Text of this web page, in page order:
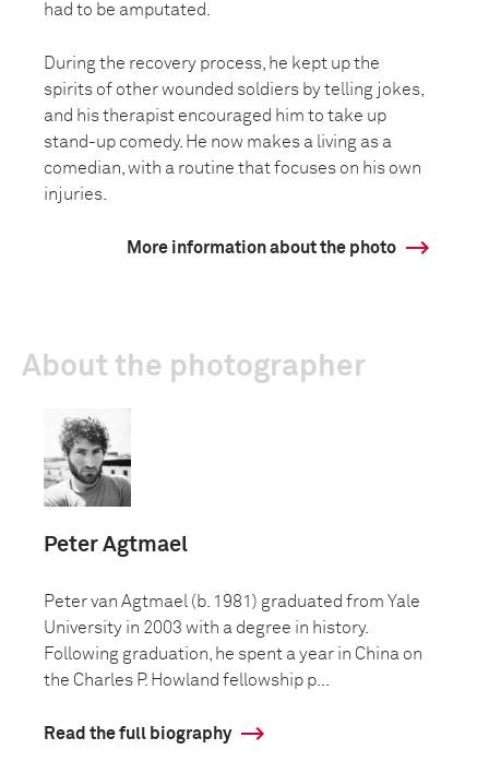
had to be amputated.
During the recovery process, he kept up the
spirits of other wounded soldiers by telling jokes,
and his therapist encouraged him to take up
stand-up comedy. He now makes a living as a
comedian, with a routine that focuses on his own
injuries.
More information about the photo
About the photographer
Peter Agtmael
Peter van Agtmael (b. 1981) graduated from Yale
University in 2003 with a degree in history.
Following graduation, he spent a year in China on
the Charles P. Howland fellowship p...
Read the full biography